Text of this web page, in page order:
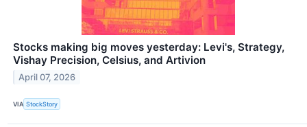
Stocks making big moves yesterday: Levi's, Strategy,
Vishay Precision, Celsius, and Artivion
April 07, 2026
VIA StockStory